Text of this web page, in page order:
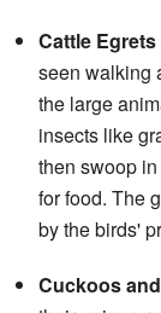
Cattle
seen walking
the large
insects like
then swoop
for food. The
by the birds'
Cuckoos